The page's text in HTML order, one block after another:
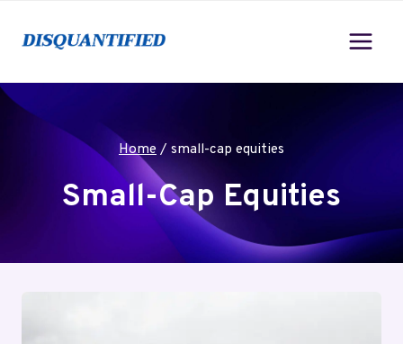
Home / small-cap equities
Small-Cap Equities